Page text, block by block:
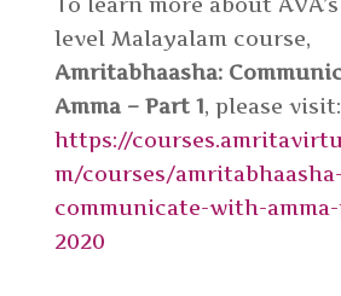
level Malayalam course,
Amritabhaasha:
Amma – Part 1, please visit:
https://
m/courses/amritabhaasha-
communicate-with-
2020